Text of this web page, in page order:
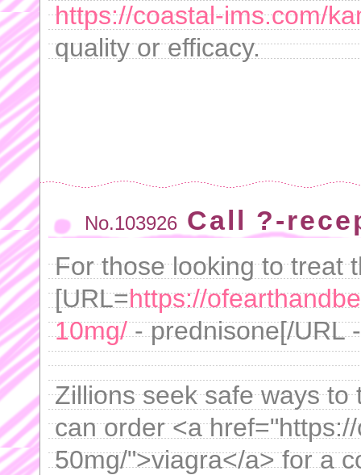
https://coastal-ims.com/
quality or efficacy.
No.103926 Call ?-
For those looking to treat
[URL=https://
10mg/- prednisone[/URL
Zillions seek safe ways
can order <a
50mg/">viagra</a> for a